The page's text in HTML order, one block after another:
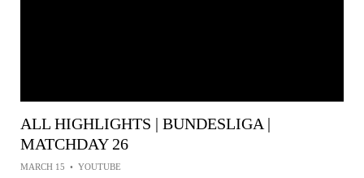
ALL HIGHLIGHTS | BUNDESLIGA |
MATCHDAY 26
MARCH 15 • YOUTUBE